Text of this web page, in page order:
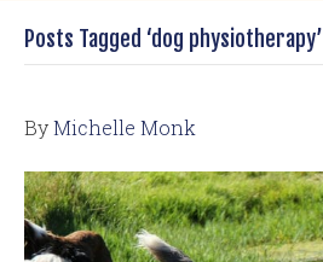
Posts Tagged ‘dog physiotherapy’
ByMichelle Monk